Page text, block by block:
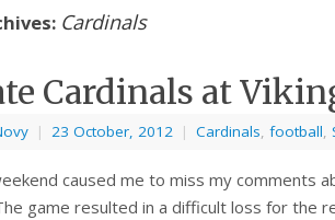
Cardinals
Cardinals at
| 23 October, 2012 | Cardinals, football,
caused me to miss my comments
game resulted in a difficult loss for